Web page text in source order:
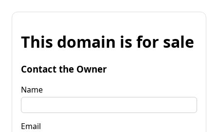
This domain is for sale
Contact the Owner
Name
Email